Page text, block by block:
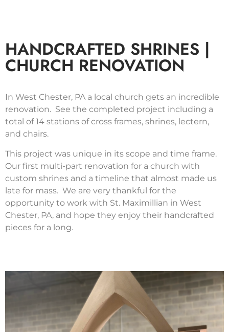
HANDCRAFTED SHRINES |
CHURCH RENOVATION
In West Chester, PA a local church gets an incredible
renovation. See the completed project including a
total of 14 stations of cross frames, shrines, lectern,
and chairs.
This project was unique in its scope and time frame.
Our first multi-part renovation for a church with
custom shrines and a timeline that almost made us
late for mass. We are very thankful for the
opportunity to work with St. Maximillian in West
Chester, PA, and hope they enjoy their handcrafted
pieces for a long.